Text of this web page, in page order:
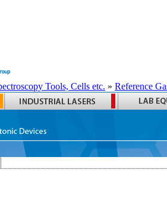
Tools, Cells etc. » Reference